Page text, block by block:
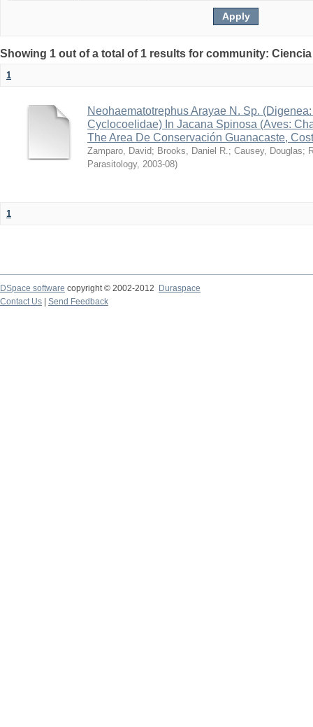
Showing 1 out of a total of 1 results for community:
1
Neohaematotrephus Arayae N. Sp.
Cyclocoelidae) In Jacana Spinosa (Aves:
The Area De Conservación Guanacaste,
Zamparo, David; Brooks, Daniel R. ; Causey, Douglas;
Parasitology, 2003-08)
1
DSpace software copyright © 2002-2012 Duraspace
Contact Us | Send Feedback